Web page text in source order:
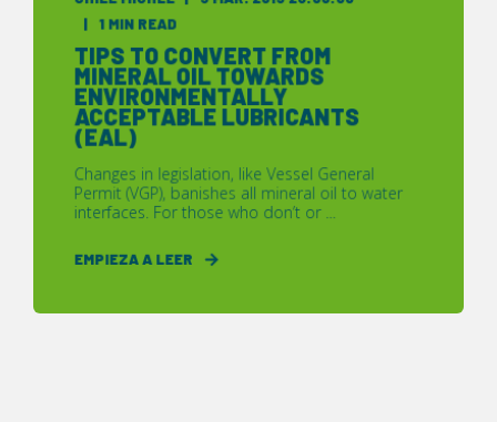
1 MIN READ
TIPS TO CONVERT FROM
MINERAL OIL TOWARDS
ENVIRONMENTALLY
ACCEPTABLE LUBRICANTS
(EAL)
Changes in legislation, like Vessel General
Permit (VGP), banishes all mineral oil to water
interfaces. For those who don’t or ...
EMPIEZA A LEER